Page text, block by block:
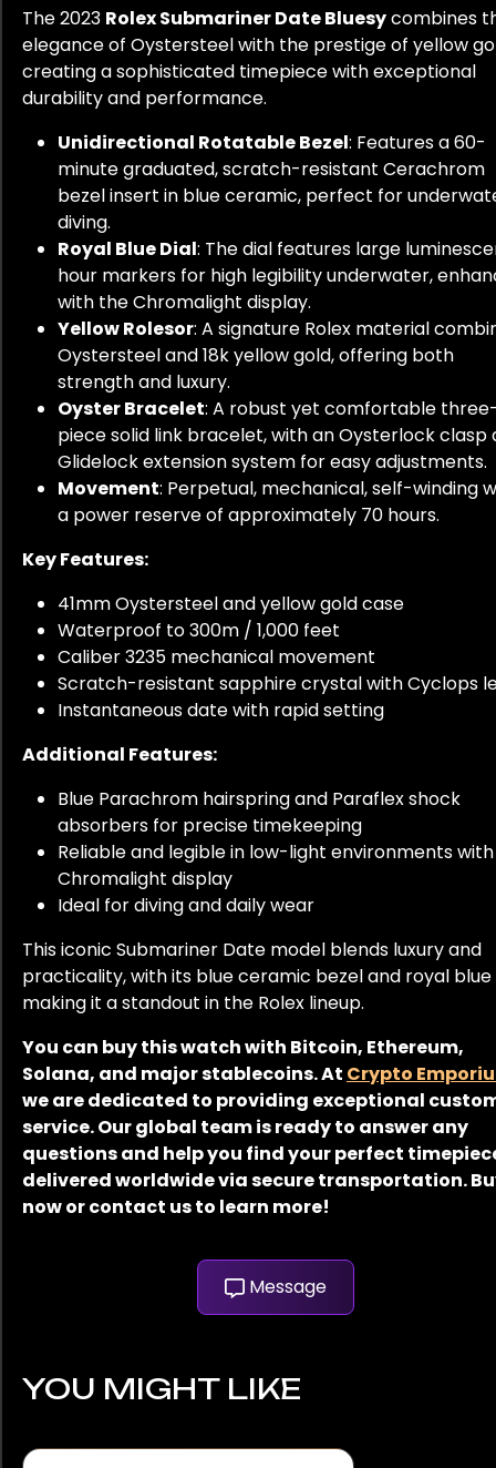
The 2023 Rolex Submariner Date Bluesycombines
elegance of Oystersteel with the prestige of yellow
creating a sophisticated timepiece with exceptional
durability and performance.
Unidirectional Rotatable Bezel: Features a 60-
minute graduated, scratch-resistant Cerachrom
bezel insert in blue ceramic, perfect for
diving.
Royal Blue Dial: The dial features large
hour markers for high legibility underwater,
with the Chromalight display.
Yellow Rolesor: A signature Rolex material
Oystersteel and 18k yellow gold, offering both
strength and luxury.
Oyster Bracelet: A robust yet comfortable
piece solid link bracelet, with an Oysterlock clasp
Glidelock extension system for easy adjustments.
Movement: Perpetual, mechanical, self-winding
a power reserve of approximately 70 hours.
Key Features:
41mm Oystersteel and yellow gold case
Waterproof to 300m / 1,000 feet
Caliber 3235 mechanical movement
Scratch-resistant sapphire crystal with Cyclops
Instantaneous date with rapid setting
Additional Features:
Blue Parachrom hairspring and Paraflex shock
absorbers for precise timekeeping
Reliable and legible in low-light environments with
Chromalight display
Ideal for diving and daily wear
This iconic Submariner Date model blends luxury and
practicality, with its blue ceramic bezel and royal blue
making it a standout in the Rolex lineup.
You can buy this watch with Bitcoin, Ethereum,
Solana, and major stablecoins. At Crypto
we are dedicated to providing exceptional
service. Our global team is ready to answer any
questions and help you find your perfect
delivered worldwide via secure transportation.
now or contact us to learn more!
Message
YOU MIGHT LIKE